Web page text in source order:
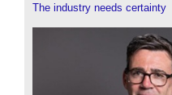
The industry needs certainty